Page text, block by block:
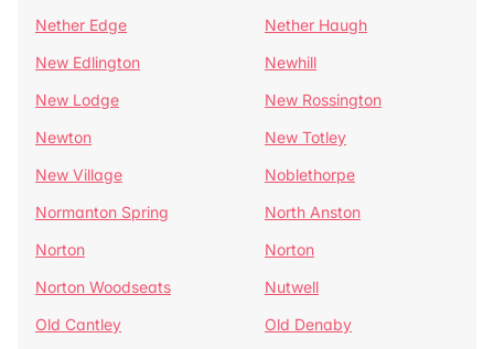
Nether Edge
Nether Haugh
New Edlington
Newhill
New Lodge
New Rossington
Newton
New Totley
New Village
Noblethorpe
Normanton Spring
North Anston
Norton
Norton
Norton Woodseats
Nutwell
Old Cantley
Old Denaby